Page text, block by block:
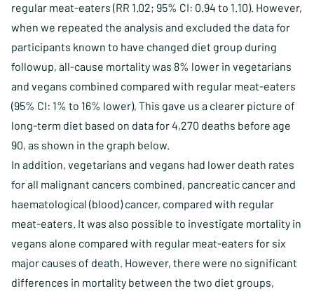
regular meat-eaters (RR 1.02; 95% CI: 0.94 to 1.10). However,
when we repeated the analysis and excluded the data for
participants known to have changed diet group during
followup, all-cause mortality was 8% lower in vegetarians
and vegans combined compared with regular meat-eaters
(95% CI: 1% to 16% lower), This gave us a clearer picture of
long-term diet based on data for 4,270 deaths before age
90, as shown in the graph below.
In addition, vegetarians and vegans had lower death rates
for all malignant cancers combined, pancreatic cancer and
haematological (blood) cancer, compared with regular
meat-eaters. It was also possible to investigate mortality in
vegans alone compared with regular meat-eaters for six
major causes of death. However, there were no significant
differences in mortality between the two diet groups,